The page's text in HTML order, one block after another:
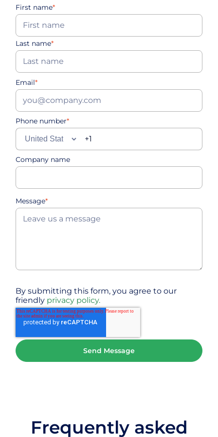
First name*
Last name*
Email*
Phone number*
Company name
Message*
By submitting this form, you agree to our
friendly privacy policy.
Frequently asked